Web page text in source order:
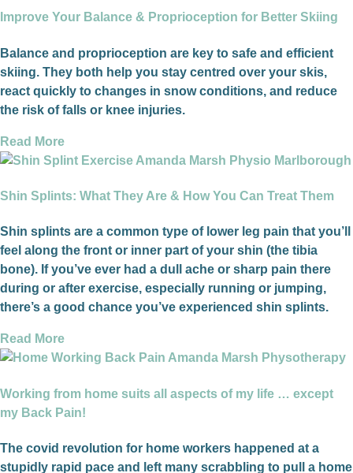
Improve Your Balance & Proprioception for Better Skiing
Balance and proprioception are key to safe and efficient
skiing. They both help you stay centred over your skis,
react quickly to changes in snow conditions, and reduce
the risk of falls or knee injuries.
Read More
Shin Splints: What They Are & How You Can Treat Them
Shin splints are a common type of lower leg pain that you’ll
feel along the front or inner part of your shin (the tibia
bone). If you’ve ever had a dull ache or sharp pain there
during or after exercise, especially running or jumping,
there’s a good chance you’ve experienced shin splints.
Read More
Working from home suits all aspects of my life … except
my Back Pain!
The covid revolution for home workers happened at a
stupidly rapid pace and left many scrabbling to pull a home